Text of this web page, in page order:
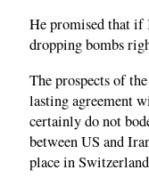
He promised that if
dropping bombs
The prospects of
lasting agreement
certainly do not
between US and
place in